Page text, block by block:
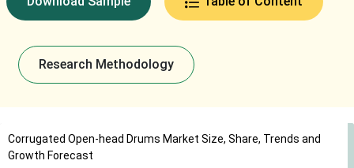
Research Methodology
Corrugated Open-head Drums Market Size, Share, Trends and
Growth Forecast